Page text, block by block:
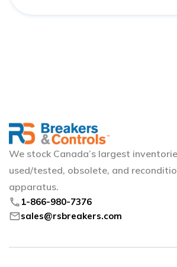
We stock Canada’s largest
used/tested, obsolete, and
apparatus.
phone 1-866-980-7376
mailsales@rsbreakers.com